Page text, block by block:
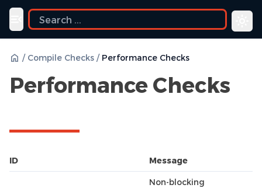
Toggle navigation menu
/ Compile Checks / Performance Checks
Performance Checks
ID Message
Non-blocking